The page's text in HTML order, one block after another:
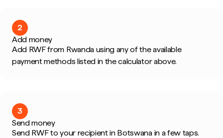
2
Add money
Add RWF from Rwanda using any of the available
payment methods listed in the calculator above.
3
Send money
Send RWF to your recipient in Botswana in a few taps.